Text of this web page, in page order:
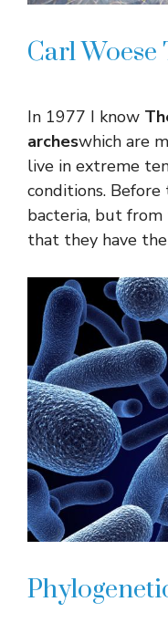
Carl
In 1977 I know
archeswhich are
live in extreme
conditions.
bacteria, but
that they have